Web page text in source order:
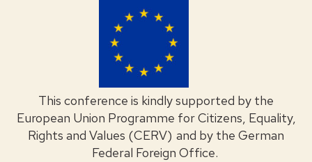
This conference is kindly supported by the
European Union Programme for Citizens, Equality,
Rights and Values (CERV) and by the German
Federal Foreign Office.